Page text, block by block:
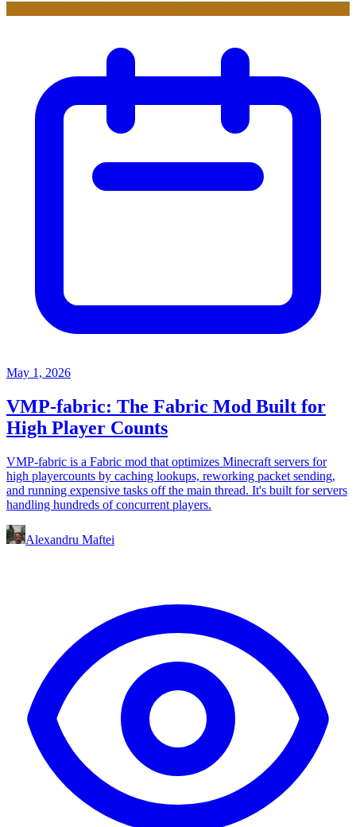
May 1, 2026
VMP-fabric: The Fabric Mod Built for
High Player Counts
VMP-fabric is a Fabric mod that optimizes Minecraft servers for
high playercounts by caching lookups, reworking packet sending,
and running expensive tasks off the main thread. It's built for servers
handling hundreds of concurrent players.
Alexandru Maftei